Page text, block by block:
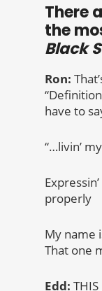
There
the
Black
Ron:
have to
“…livin’
properly
My name
That one
Edd: THIS